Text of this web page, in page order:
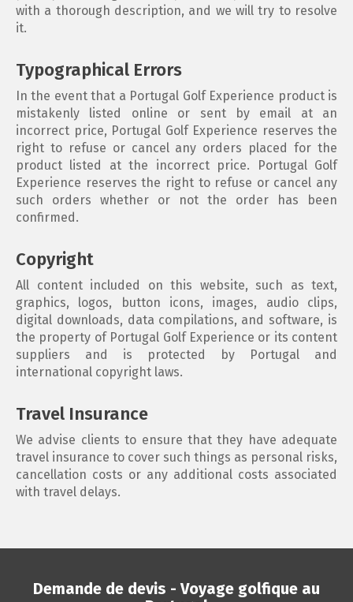
with a thorough description, and we will try to resolve
it.
Typographical Errors
In the event that a Portugal Golf Experience product is
mistakenly listed online or sent by email at an
incorrect price, Portugal Golf Experience reserves the
right to refuse or cancel any orders placed for the
product listed at the incorrect price. Portugal Golf
Experience reserves the right to refuse or cancel any
such orders whether or not the order has been
confirmed.
Copyright
All content included on this website, such as text,
graphics, logos, button icons, images, audio clips,
digital downloads, data compilations, and software, is
the property of Portugal Golf Experience or its content
suppliers and is protected by Portugal and
international copyright laws.
Travel Insurance
We advise clients to ensure that they have adequate
travel insurance to cover such things as personal risks,
cancellation costs or any additional costs associated
with travel delays.
Demande de devis - Voyage golfique au